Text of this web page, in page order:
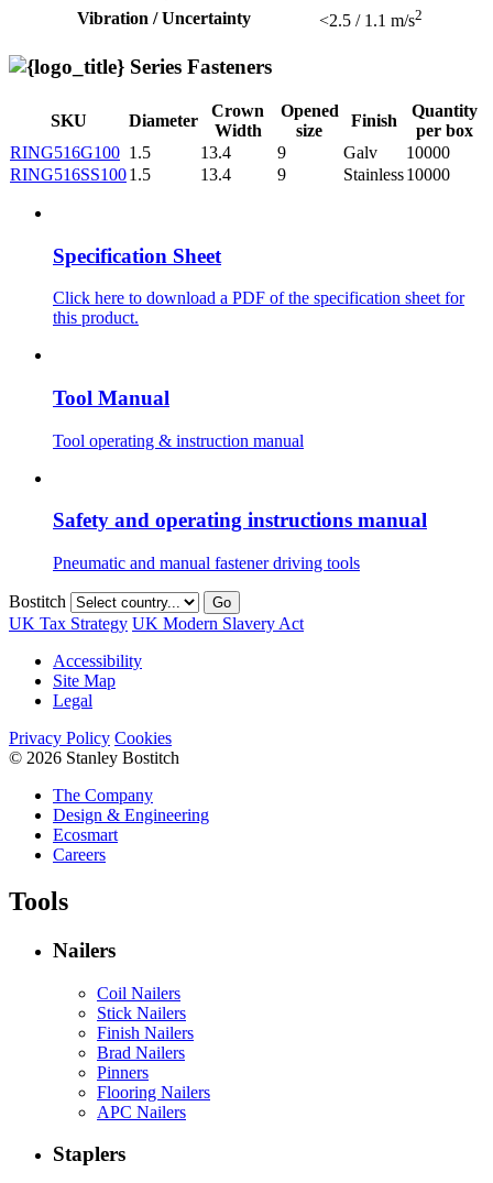
Vibration / Uncertainty
<2.5 / 1.1 m/s2
Series Fasteners
SKU Diameter
Crown
Width
Opened
size
Finish
Quantity
per box
RING516G100 1.5 13.4 9 Galv
10000
RING516SS1001.5 13.4 9 Stainless10000
Specification Sheet
Click here to download a PDF of the specification sheet for
this product.
Tool Manual
Tool operating & instruction manual
Safety and operating instructions manual
Pneumatic and manual fastener driving tools
Bostitch Go
UK Tax Strategy UK Modern Slavery Act
Accessibility
Site Map
Legal
Privacy Policy Cookies
© 2026 Stanley Bostitch
The Company
Design & Engineering
Ecosmart
Careers
Tools
Nailers
Coil Nailers
Stick Nailers
Finish Nailers
Brad Nailers
Pinners
Flooring Nailers
APC Nailers
Staplers